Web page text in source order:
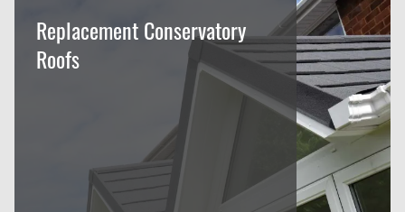
Replacement Conservatory
Roofs